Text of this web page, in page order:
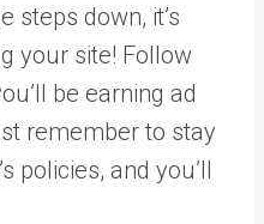
steps down, it’s
your site! Follow
be earning ad
remember to stay
policies, and you’ll